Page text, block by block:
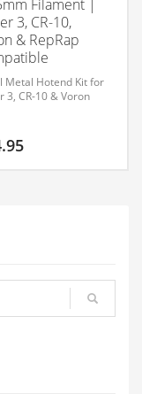
Filament |
3, CR-10,
& RepRap
Metal Hotend Kit for
3, CR-10 & Voron